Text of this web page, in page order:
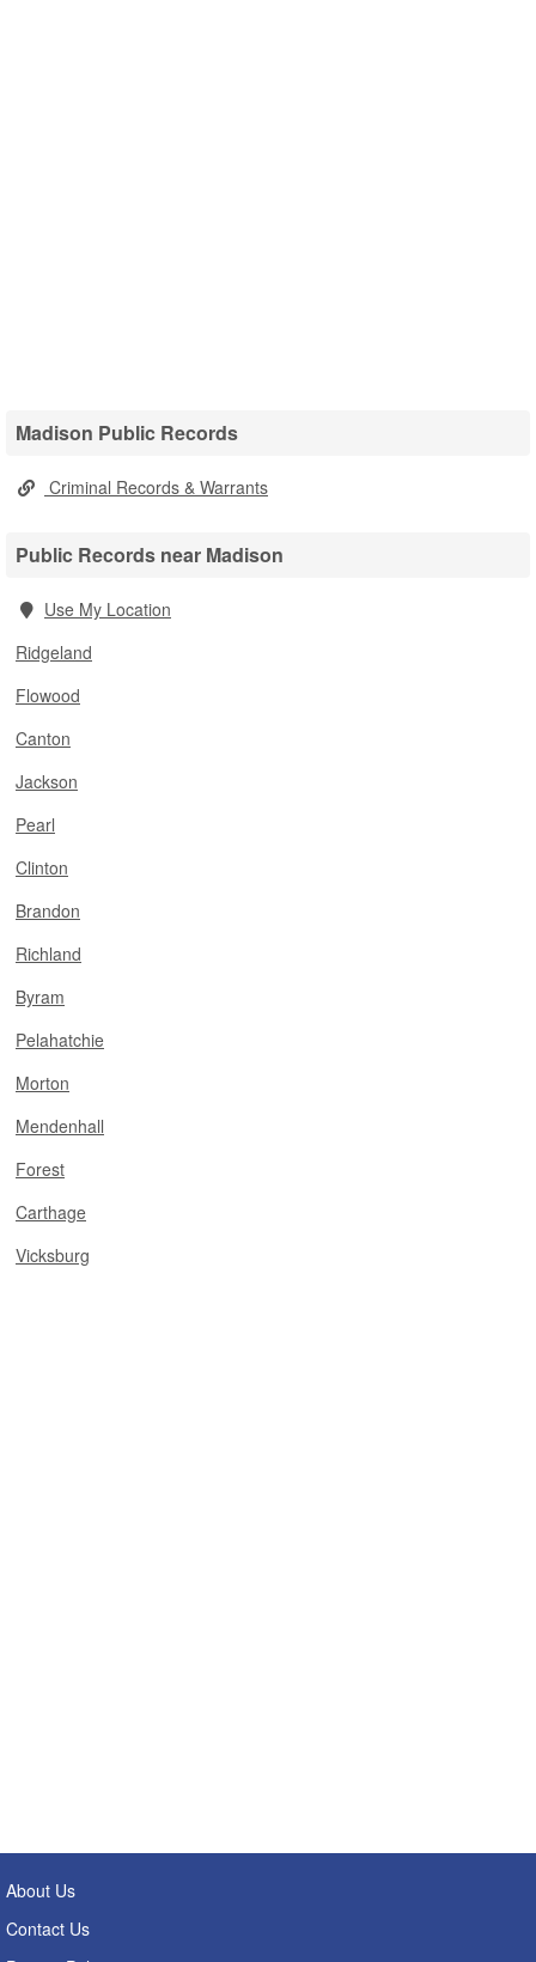
Madison Public Records
Criminal Records & Warrants
Public Records near Madison
Use My Location
Ridgeland
Flowood
Canton
Jackson
Pearl
Clinton
Brandon
Richland
Byram
Pelahatchie
Morton
Mendenhall
Forest
Carthage
Vicksburg
About Us
Contact Us